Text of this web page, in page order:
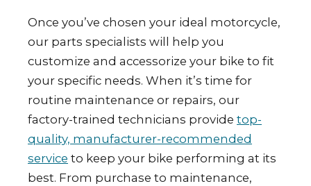
Once you’ve chosen your ideal motorcycle,
our parts specialists will help you
customize and accessorize your bike to fit
your specific needs. When it’s time for
routine maintenance or repairs, our
factory-trained technicians provide top-
quality, manufacturer-recommended
service to keep your bike performing at its
best. From purchase to maintenance,